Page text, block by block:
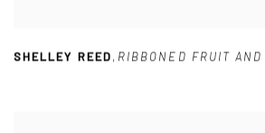
SHELLEY REED, RIBBONED FRUIT AND